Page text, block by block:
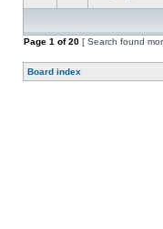
Page 1 of20 [ Search found
Board index